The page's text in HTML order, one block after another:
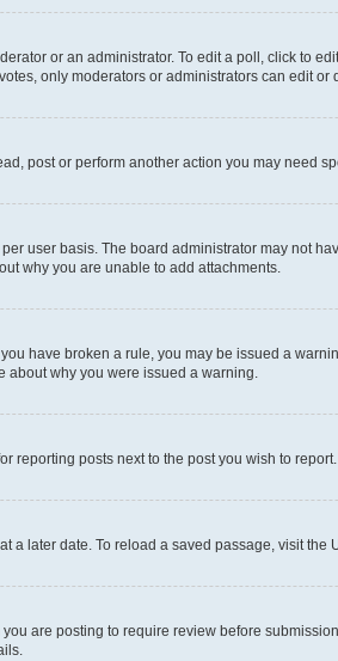
or an administrator. To edit a poll, click to
only moderators or administrators can edit
post or perform another action you may need
user basis. The board administrator may not
why you are unable to add attachments.
have broken a rule, you may be issued a
why you were issued a warning.
reporting posts next to the post you wish to
later date. To reload a saved passage, visit the
are posting to require review before